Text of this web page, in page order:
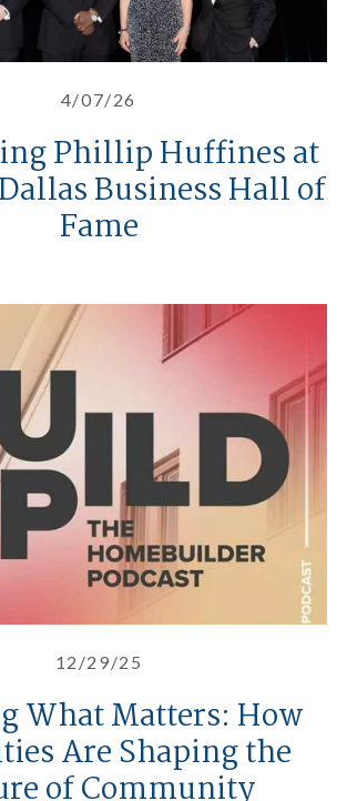
4/07/26
Phillip Huffines at
Business Hall of
Fame
12/29/25
What Matters: How
Are Shaping the
of Community
Building What Matters: How